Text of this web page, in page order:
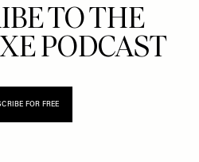
TO THE
PODCAST
FOR FREE